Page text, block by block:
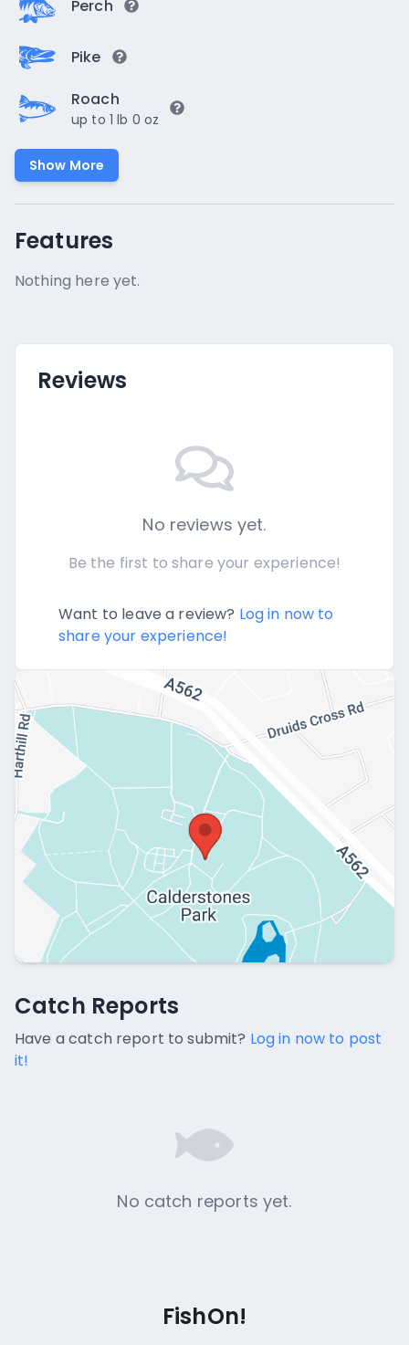
Perch
Pike
Roach
up to 1 lb 0 oz
Show More
Features
Nothing here yet.
Reviews
No reviews yet.
Be the first to share your experience!
Want to leave a review? Log in now to
share your experience!
Catch Reports
No catch reports available.
Catch Reports
Have a catch report to submit? Log in now to post
it!
No catch reports yet.
FishOn!